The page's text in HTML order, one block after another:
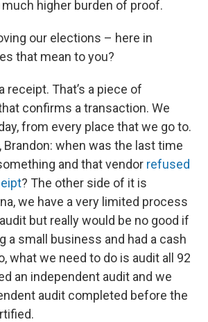
much higher burden of proof.
our elections – here in
that mean to you?
receipt. That’s a piece of
confirms a transaction. We
from every place that we go to.
Brandon: when was the last time
and that vendor refused
? The other side of it is
we have a very limited process
but really would be no good if
a small business and had a cash
what we need to do is audit all 92
an independent audit and we
audit completed before the